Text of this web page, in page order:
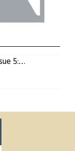
Unpossible Adventures Issue 5: The Usual Adams’s 11 Italians Caper